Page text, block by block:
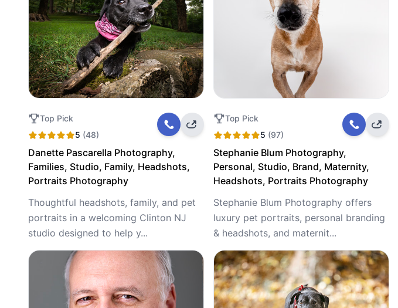
Top Pick
5 (48)
Danette Pascarella Photography,
Families, Studio, Family, Headshots,
Portraits Photography
Thoughtful headshots, family, and pet
portraits in a welcoming Clinton NJ
studio designed to help y...
Top Pick
5 (97)
Stephanie Blum Photography,
Personal, Studio, Brand, Maternity,
Headshots, Portraits Photography
Stephanie Blum Photography offers
luxury pet portraits, personal branding
& headshots, and maternit...